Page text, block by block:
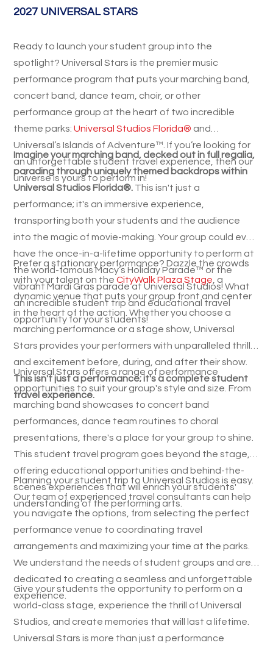
2027 UNIVERSAL STARS
Ready to launch your student group into the
spotlight? Universal Stars is the premier music
performance program that puts your marching band,
concert band, dance team, choir, or other
performance group at the heart of two incredible
theme parks:Universal Studios Florida® and
Universal’s Islands of Adventure™. If you’re looking for
an unforgettable student travel experience, then our
universe is yours to perform in!
Imagine your marching band, decked out in full regalia,
parading through uniquely themed backdrops within
Universal Studios Florida®. This isn't just a
performance; it's an immersive experience,
transporting both your students and the audience
into the magic of movie-making. Your group could even
have the once-in-a-lifetime opportunity to perform at
the world-famous Macy’s Holiday Parade™ or the
vibrant Mardi Gras parade at Universal Studios! What
an incredible student trip and educational travel
opportunity for your students!
Prefer a stationary performance? Dazzle the crowds
with your talent on theCityWalk Plaza Stage , a
dynamic venue that puts your group front and center
in the heart of the action. Whether you choose a
marching performance or a stage show, Universal
Stars provides your performers with unparalleled thrills
and excitement before, during, and after their show.
This isn't just a performance; it's a complete student
travel experience.
Universal Stars offers a range of performance
opportunities to suit your group's style and size. From
marching band showcases to concert band
performances, dance team routines to choral
presentations, there's a place for your group to shine.
This student travel program goes beyond the stage,
offering educational opportunities and behind-the-
scenes experiences that will enrich your students'
understanding of the performing arts.
Planning your student trip to Universal Studios is easy.
Our team of experienced travel consultants can help
you navigate the options, from selecting the perfect
performance venue to coordinating travel
arrangements and maximizing your time at the parks.
We understand the needs of student groups and are
dedicated to creating a seamless and unforgettable
experience.
Give your students the opportunity to perform on a
world-class stage, experience the thrill of Universal
Studios, and create memories that will last a lifetime.
Universal Stars is more than just a performance